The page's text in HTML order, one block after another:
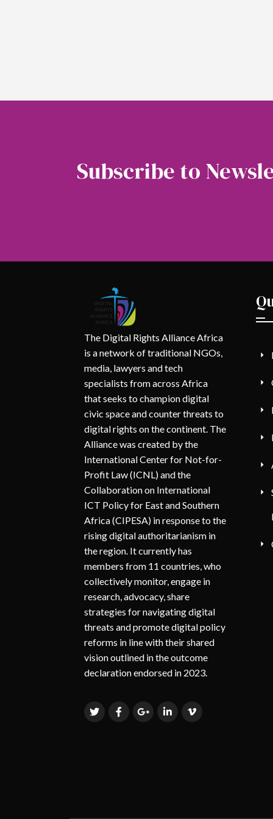
Subscribe to
The Digital Rights Alliance Africa
is a network of traditional NGOs,
media, lawyers and tech
specialists from across Africa
that seeks to champion digital
civic space and counter threats to
digital rights on the continent. The
Alliance was created by the
International Center for Not-for-
Profit Law (ICNL) and the
Collaboration on International
ICT Policy for East and Southern
Africa (CIPESA) in response to the
rising digital authoritarianism in
the region. It currently has
members from 11 countries, who
collectively monitor, engage in
research, advocacy, share
strategies for navigating digital
threats and promote digital policy
reforms in line with their shared
vision outlined in the outcome
declaration endorsed in 2023.